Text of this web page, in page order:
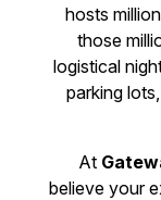
hosts
those
logistical
parking
At
believe your